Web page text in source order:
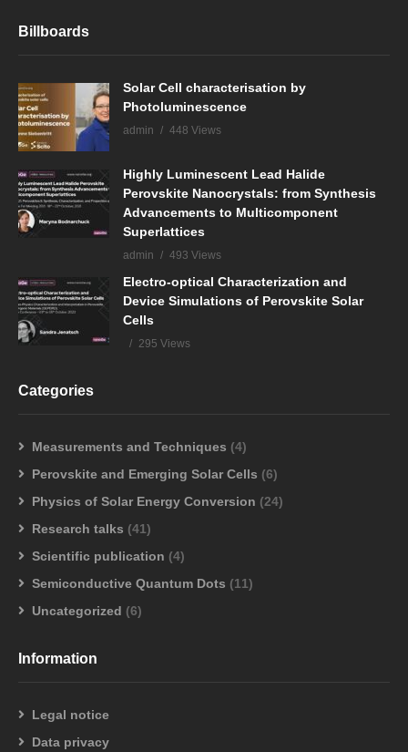
Billboards
Solar Cell characterisation by
Photoluminescence
admin 448 Views
Highly Luminescent Lead Halide
Perovskite Nanocrystals: from Synthesis
Advancements to Multicomponent
Superlattices
admin 493 Views
Electro-optical Characterization and
Device Simulations of Perovskite Solar
Cells
295 Views
Categories
Measurements and Techniques (4)
Perovskite and Emerging Solar Cells (6)
Physics of Solar Energy Conversion (24)
Research talks (41)
Scientific publication (4)
Semiconductive Quantum Dots (11)
Uncategorized (6)
Information
Legal notice
Data privacy